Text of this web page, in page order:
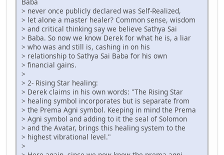
> never once publicly declared was Self-Realized,
> let alone a master healer? Common sense, wisdom
> and critical thinking say we believe Sathya Sai
> Baba. So now we know Derek for what he is, a liar
> who was and still is, cashing in on his
> relationship to Sathya Sai Baba for his own
> financial gains.
>
> 2- Rising Star healing:
> Derek claims in his own words: "The Rising Star
> healing symbol incorporates but is separate from
> the Prema Agni symbol. Keeping in mind the Prema
> Agni symbol and adding to it the seal of Solomon
> and the Avatar, brings this healing system to the
> highest vibrational level."
>